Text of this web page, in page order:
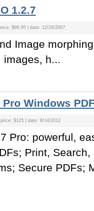
1.2.7
$99.95 | date: 12/29/2007
Image
images, h...
Pro Windows
$125 | date: 8/14/2012
Pro: powerful,
Print,
Secure PDFs;